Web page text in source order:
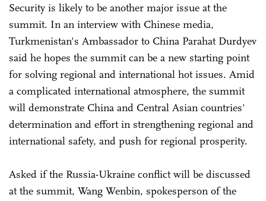
Security is likely to be another major issue at the
summit. In an interview with Chinese media,
Turkmenistan's Ambassador to China Parahat Durdyev
said he hopes the summit can be a new starting point
for solving regional and international hot issues. Amid
a complicated international atmosphere, the summit
will demonstrate China and Central Asian countries'
determination and effort in strengthening regional and
international safety, and push for regional prosperity.
Asked if the Russia-Ukraine conflict will be discussed
at the summit, Wang Wenbin, spokesperson of the